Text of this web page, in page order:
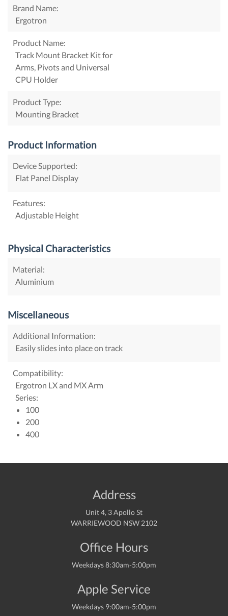
Brand Name:
Ergotron
Product Name:
Track Mount Bracket Kit for
Arms, Pivots and Universal
CPU Holder
Product Type:
Mounting Bracket
Product Information
Device Supported:
Flat Panel Display
Features:
Adjustable Height
Physical Characteristics
Material:
Aluminium
Miscellaneous
Additional Information:
Easily slides into place on track
Compatibility:
Ergotron LX and MX Arm
Series:
100
200
400
Address
Unit 4, 3 Apollo St
WARRIEWOOD NSW 2102
Office Hours
Weekdays 8:30am-5:00pm
Apple Service
Weekdays 9:00am-5:00pm